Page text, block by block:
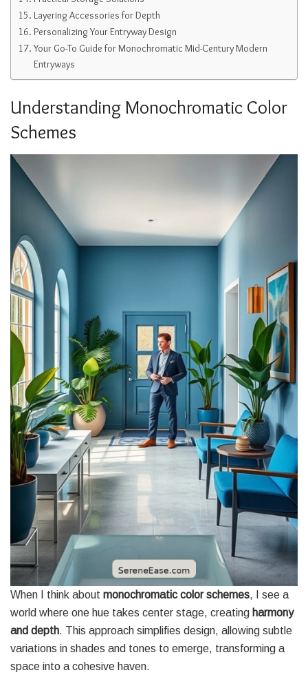
Layering Accessories for Depth
Personalizing Your Entryway Design
Your Go-To Guide for Monochromatic Mid-Century Modern
Entryways
Understanding Monochromatic Color
Schemes
When I think about monochromatic color schemes, I see a
world where one hue takes center stage, creating harmony
and depth. This approach simplifies design, allowing subtle
variations in shades and tones to emerge, transforming a
space into a cohesive haven.